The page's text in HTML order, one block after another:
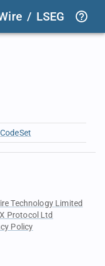
/ LSEG
Technology Limited
Protocol Ltd
Policy